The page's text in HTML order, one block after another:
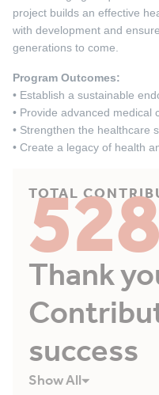
project builds an effective
with development and
generations to come.
Program Outcomes:
• Establish a sustainable
• Provide advanced medical
• Strengthen the healthcare
• Create a legacy of health
TOTAL
528
Thank
success
Show All